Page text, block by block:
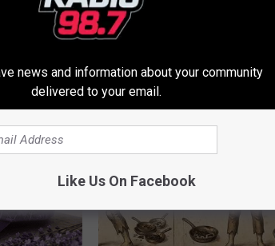
Diabetes,
Urologists: Enlarged Prostate?
HEALTH WEEKLY
news and information about your community
delivered to your email.
Like Us On Facebook